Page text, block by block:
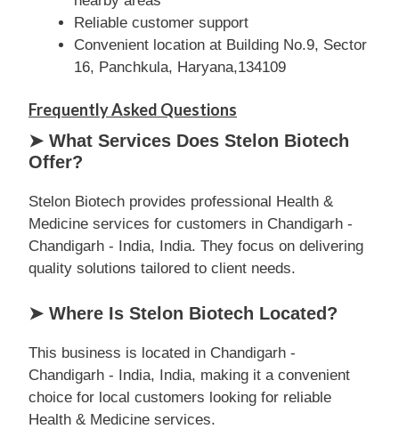
Reliable customer support
Convenient location at Building No.9, Sector
16, Panchkula, Haryana,134109
Frequently Asked Questions
➤ What Services Does Stelon Biotech
Offer?
Stelon Biotech provides professional Health &
Medicine services for customers in Chandigarh -
Chandigarh - India, India. They focus on delivering
quality solutions tailored to client needs.
➤ Where Is Stelon Biotech Located?
This business is located in Chandigarh -
Chandigarh - India, India, making it a convenient
choice for local customers looking for reliable
Health & Medicine services.